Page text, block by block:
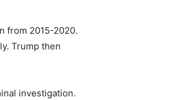
from 2015-2020.
Trump then
investigation.